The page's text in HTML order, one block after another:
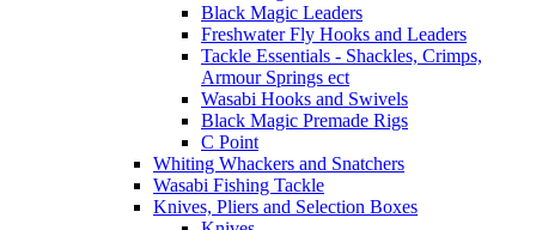
Black Magic Leaders
Freshwater Fly Hooks and Leaders
Tackle Essentials - Shackles, Crimps,
Armour Springs ect
Wasabi Hooks and Swivels
Black Magic Premade Rigs
C Point
Whiting Whackers and Snatchers
Wasabi Fishing Tackle
Knives, Pliers and Selection Boxes